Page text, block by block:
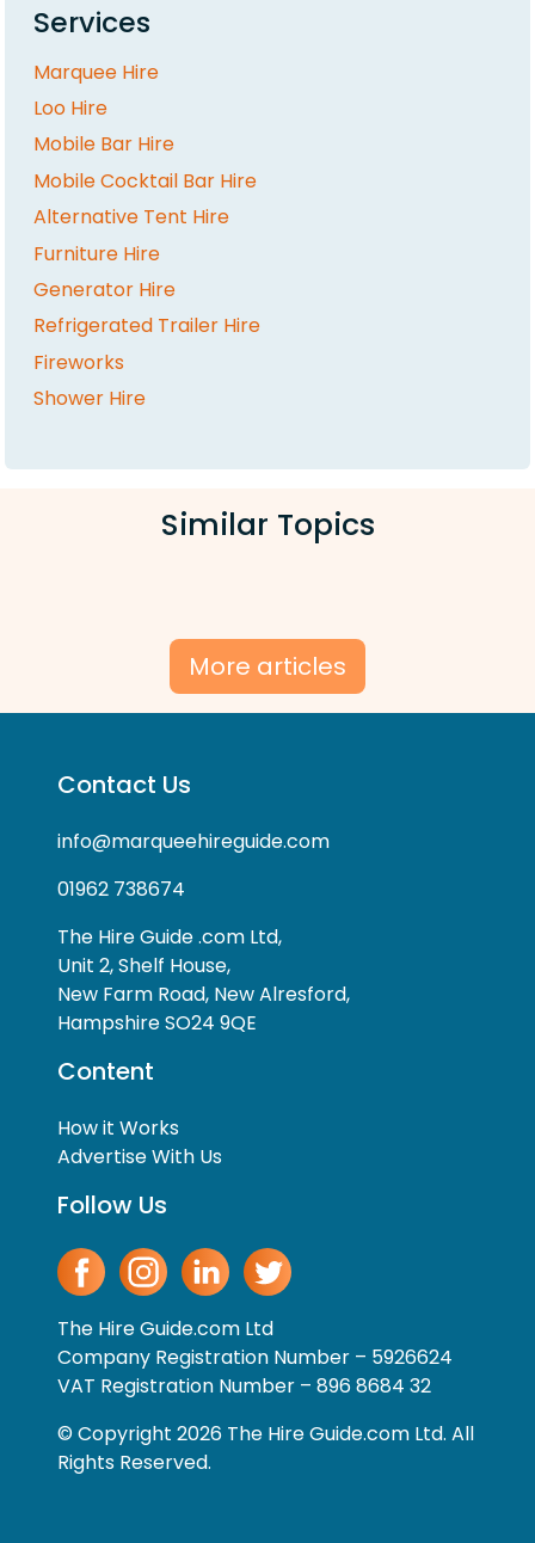
Services
Marquee Hire
Loo Hire
Mobile Bar Hire
Mobile Cocktail Bar Hire
Alternative Tent Hire
Furniture Hire
Generator Hire
Refrigerated Trailer Hire
Fireworks
Shower Hire
Similar Topics
More articles
Contact Us
info@marqueehireguide.com
01962 738674
The Hire Guide .com Ltd,
Unit 2, Shelf House,
New Farm Road, New Alresford,
Hampshire SO24 9QE
Content
How it Works
Advertise With Us
Follow Us
The Hire Guide.com Ltd
Company Registration Number – 5926624
VAT Registration Number – 896 8684 32
© Copyright 2026 The Hire Guide.com Ltd. All
Rights Reserved.